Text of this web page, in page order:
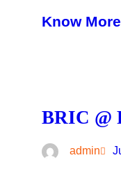
Know More
BRIC @
admin